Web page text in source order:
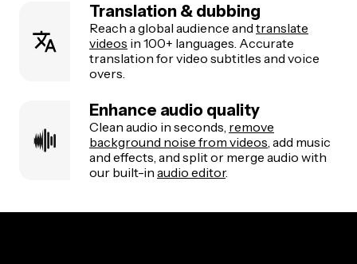
Translation & dubbing
Reach a global audience and translate
videos in 100+ languages. Accurate
translation for video subtitles and voice
overs.
Enhance audio quality
Clean audio in seconds, remove
background noise from videos , add music
and effects, and split or merge audio with
our built-in audio editor.